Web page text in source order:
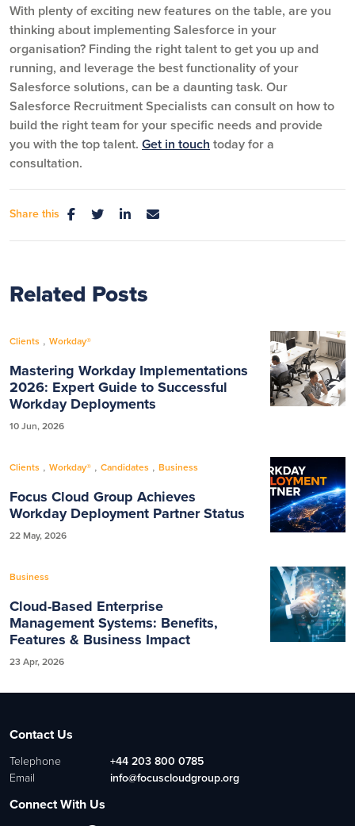
With plenty of exciting new features on the table, are you
thinking about implementing Salesforce in your
organisation? Finding the right talent to get you up and
running, and leverage the best functionality of your
Salesforce solutions, can be a daunting task. Our
Salesforce Recruitment Specialists can consult on how to
build the right team for your specific needs and provide
you with the top talent. Get in touch today for a
consultation.
Share this
Related Posts
Clients , Workday®
Mastering Workday Implementations
2026: Expert Guide to Successful
Workday Deployments
10 Jun, 2026
Clients , Workday® , Candidates , Business
Focus Cloud Group Achieves
Workday Deployment Partner Status
22 May, 2026
Business
Cloud-Based Enterprise
Management Systems: Benefits,
Features & Business Impact
23 Apr, 2026
Contact Us
Telephone
+44 203 800 0785
Email
info@focuscloudgroup.org
Connect With Us